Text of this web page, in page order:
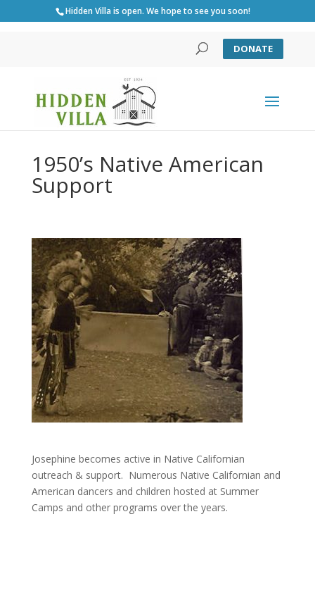
Hidden Villa is open. We hope to see you soon!
DONATE
1950’s Native American
Support
Josephine becomes active in Native Californian
outreach & support. Numerous Native Californian and
American dancers and children hosted at Summer
Camps and other programs over the years.